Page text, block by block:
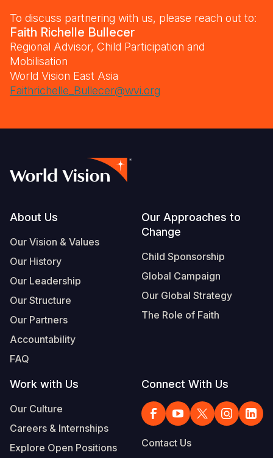
To discuss partnering with us, please reach out to:
Faith Richelle Bullecer
Regional Advisor, Child Participation and
Mobilisation
World Vision East Asia
Faithrichelle_Bullecer@wvi.org
Footer
About Us
Our Vision & Values
Our History
Our Leadership
Our Structure
Our Partners
Accountability
FAQ
Our Approaches to
Change
Child Sponsorship
Global Campaign
Our Global Strategy
The Role of Faith
Work with Us
Our Culture
Careers & Internships
Explore Open Positions
Connect With Us
Contact Us